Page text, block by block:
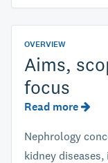
OVERVIEW
Aims,
focus
Read more
Nephrology
kidney